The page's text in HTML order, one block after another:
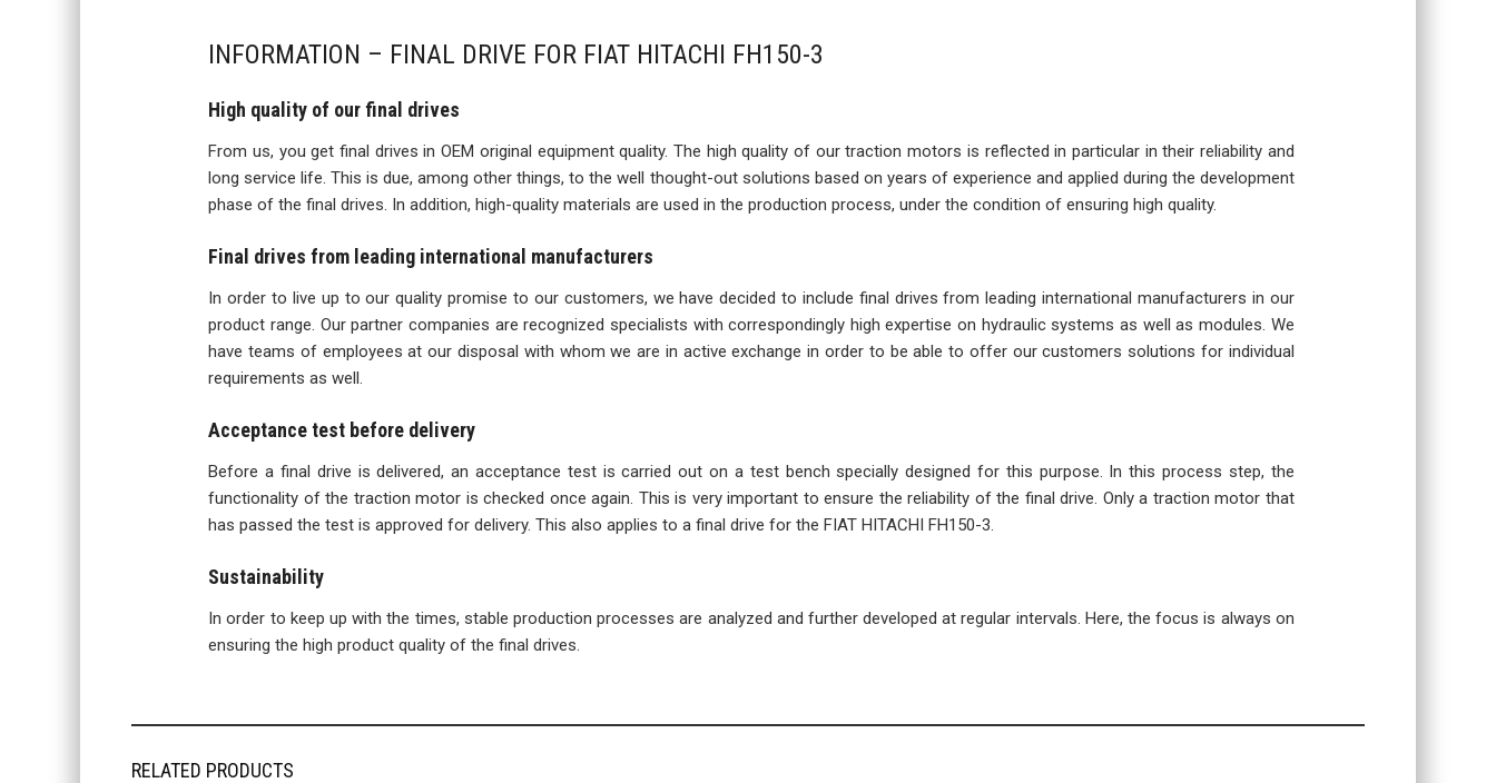
INFORMATION – FINAL DRIVE FOR FIAT HITACHI FH150-3
High quality of our final drives
From us, you get final drives in OEM original equipment quality. The high quality of our traction motors is reflected in particular in their reliability and
long service life. This is due, among other things, to the well thought-out solutions based on years of experience and applied during the development
phase of the final drives. In addition, high-quality materials are used in the production process, under the condition of ensuring high quality.
Final drives from leading international manufacturers
In order to live up to our quality promise to our customers, we have decided to include final drives from leading international manufacturers in our
product range. Our partner companies are recognized specialists with correspondingly high expertise on hydraulic systems as well as modules. We
have teams of employees at our disposal with whom we are in active exchange in order to be able to offer our customers solutions for individual
requirements as well.
Acceptance test before delivery
Before a final drive is delivered, an acceptance test is carried out on a test bench specially designed for this purpose. In this process step, the
functionality of the traction motor is checked once again. This is very important to ensure the reliability of the final drive. Only a traction motor that
has passed the test is approved for delivery. This also applies to a final drive for the FIAT HITACHI FH150-3.
Sustainability
In order to keep up with the times, stable production processes are analyzed and further developed at regular intervals. Here, the focus is always on
ensuring the high product quality of the final drives.
RELATED PRODUCTS